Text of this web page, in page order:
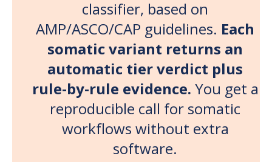
classifier, based on
AMP/ASCO/CAP guidelines. Each
somatic variant returns an
automatic tier verdict plus
rule-by-rule evidence. You get a
reproducible call for somatic
workflows without extra
software.